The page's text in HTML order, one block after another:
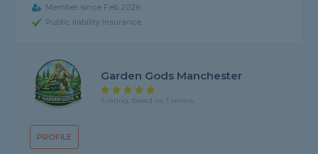
Member since Feb 2026
Public liability insurance
PROFILE
Garden Gods Manchester
5 rating, based on 1 review